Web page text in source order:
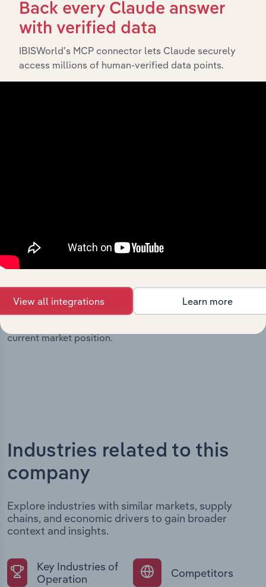
What’s included in the Subsidiaries chapter?
The Subsidiaries chapter provides an overview of the
companies and business entities that are wholly or
partially owned bySIV Capital Limited. It outlines the
The History chapter presents a overview of SIV Capital
Limited’s development, highlighting key milestones and
includes the company’s incorporation date and outlines
major strategic, operational, and structural
current market position.
Industries related to this
company
Explore industries with similar markets, supply
chains, and economic drivers to gain broader
context and insights.
Key Industries of
Operation
Competitors
Back every Claude answer
with verified data
IBISWorld’s MCP connector lets Claude securely
access millions of human-verified data points.
View all integrations Learn more